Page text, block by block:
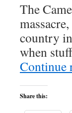
The
country
when
Continue
Share this: